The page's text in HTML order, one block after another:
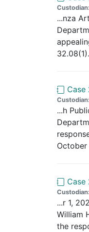
Custodian:
...nza
Custodian:
...h
Case
Custodian:
...r 1,
William
the